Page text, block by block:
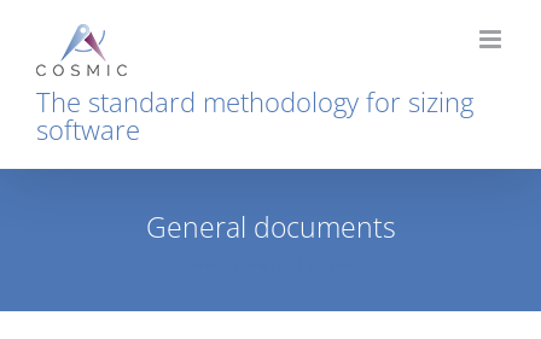
content
The standard methodology for sizing
software
General documents